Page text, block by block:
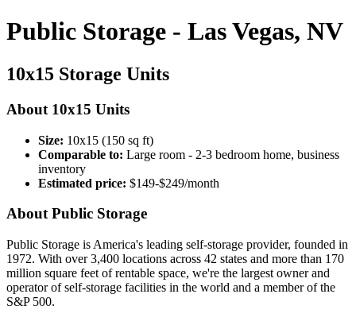
Public Storage - Las Vegas, NV
10x15 Storage Units
About 10x15 Units
Size: 10x15 (150 sq ft)
Comparable to: Large room - 2-3 bedroom home, business
inventory
Estimated price: $149-$249/month
About Public Storage
Public Storage is America's leading self-storage provider, founded in
1972. With over 3,400 locations across 42 states and more than 170
million square feet of rentable space, we're the largest owner and
operator of self-storage facilities in the world and a member of the
S&P 500.